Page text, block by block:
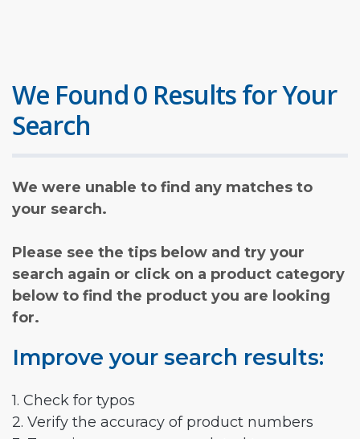
We Found 0 Results for Your
Search
We were unable to find any matches to
your search.
Please see the tips below and try your
search again or click on a product category
below to find the product you are looking
for.
Improve your search results:
1. Check for typos
2. Verify the accuracy of product numbers